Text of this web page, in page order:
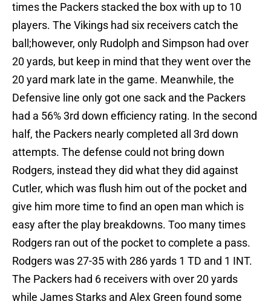
times the Packers stacked the box with up to 10
players. The Vikings had six receivers catch the
ball;however, only Rudolph and Simpson had over
20 yards, but keep in mind that they went over the
20 yard mark late in the game. Meanwhile, the
Defensive line only got one sack and the Packers
had a 56% 3rd down efficiency rating. In the second
half, the Packers nearly completed all 3rd down
attempts. The defense could not bring down
Rodgers, instead they did what they did against
Cutler, which was flush him out of the pocket and
give him more time to find an open man which is
easy after the play breakdowns. Too many times
Rodgers ran out of the pocket to complete a pass.
Rodgers was 27-35 with 286 yards 1 TD and 1 INT.
The Packers had 6 receivers with over 20 yards
while James Starks and Alex Green found some